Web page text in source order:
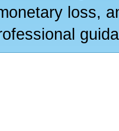
loss,